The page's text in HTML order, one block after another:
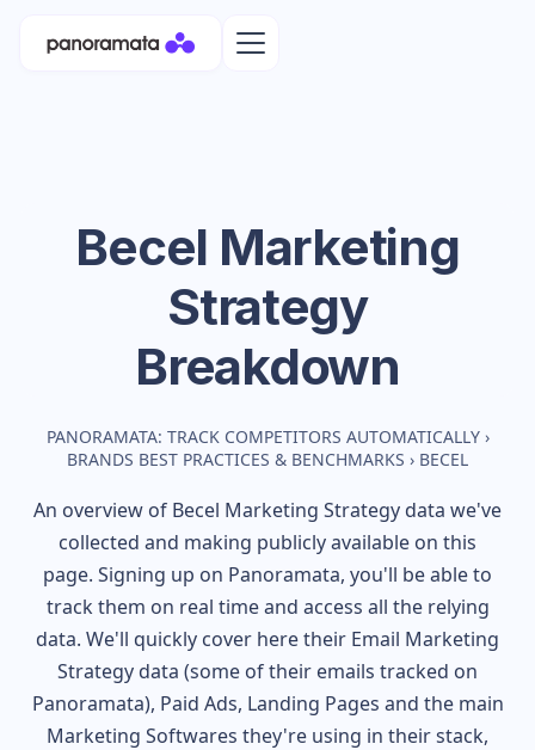
Becel Marketing
Strategy
Breakdown
PANORAMATA: TRACK COMPETITORS AUTOMATICALLY ›
BRANDS BEST PRACTICES & BENCHMARKS › BECEL
An overview of Becel Marketing Strategy data we've
collected and making publicly available on this
page. Signing up on Panoramata, you'll be able to
track them on real time and access all the relying
data. We'll quickly cover here their Email Marketing
Strategy data (some of their emails tracked on
Panoramata), Paid Ads, Landing Pages and the main
Marketing Softwares they're using in their stack,